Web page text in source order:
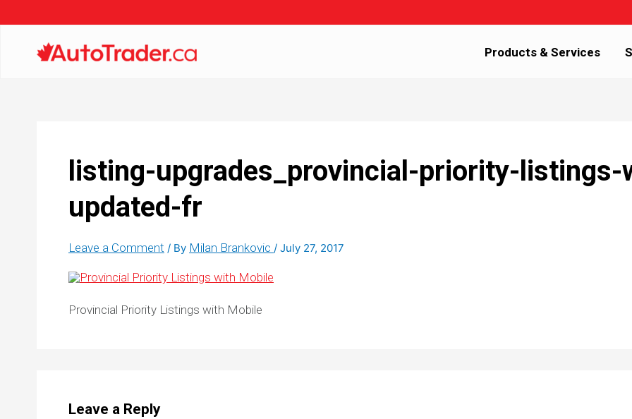
Products & Services
listing-upgrades_provincial-priority-
updated-fr
Leave a Comment / By Milan Brankovic / July 27, 2017
Provincial Priority Listings with Mobile
Leave a Reply